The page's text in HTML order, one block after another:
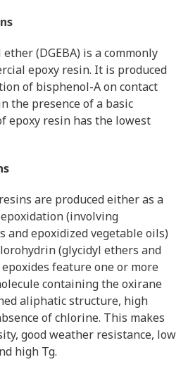
(DGEBA) is a commonly
epoxy resin. It is produced
of bisphenol-A on contact
the presence of a basic
epoxy resin has the lowest
are produced either as a
(involving
and epoxidized vegetable oils)
(glycidyl ethers and
feature one or more
containing the oxirane
aliphatic structure, high
of chlorine. This makes
good weather resistance, low
high Tg.